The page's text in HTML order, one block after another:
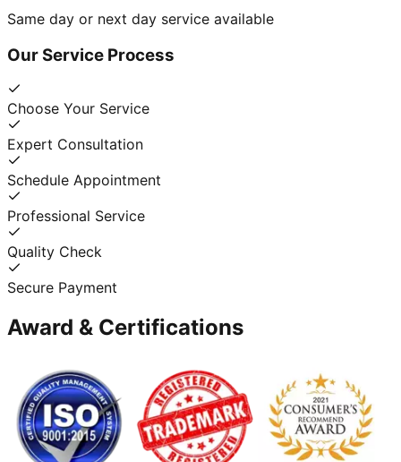
Same day or next day service available
Our Service Process
Choose Your Service
Expert Consultation
Schedule Appointment
Professional Service
Quality Check
Secure Payment
Award & Certifications